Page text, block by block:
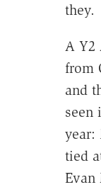
they.
A Y2
from
and
seen
year:
tied
Evan